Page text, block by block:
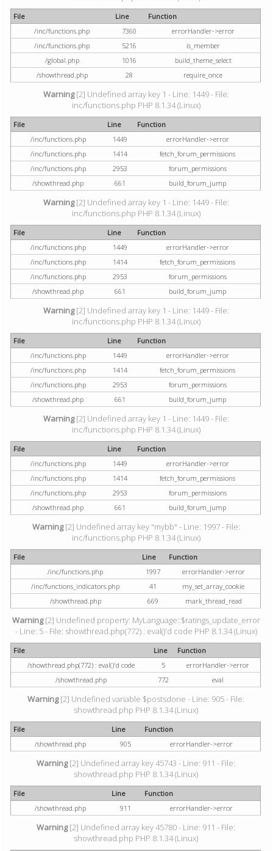
File Line
Function
/inc/functions.php
7360
errorHandler->error
/inc/functions.php
5216
is_member
/global.php
1016
build_theme_select
/showthread.php
28 require_once
Warning[2] Undefined array key 1 - Line: 1449 - File:
inc/functions.php PHP 8.1.34 (Linux)
File Line
Function
/inc/functions.php
1449
errorHandler->error
/inc/functions.php
1414
fetch_forum_permissions
/inc/functions.php
2953
forum_permissions
/showthread.php
661 build_forum_jump
Warning[2] Undefined array key 1 - Line: 1449 - File:
inc/functions.php PHP 8.1.34 (Linux)
File Line
Function
/inc/functions.php
1449
errorHandler->error
/inc/functions.php
1414
fetch_forum_permissions
/inc/functions.php
2953
forum_permissions
/showthread.php
661 build_forum_jump
Warning[2] Undefined array key 1 - Line: 1449 - File:
inc/functions.php PHP 8.1.34 (Linux)
File Line
Function
/inc/functions.php
1449
errorHandler->error
/inc/functions.php
1414
fetch_forum_permissions
/inc/functions.php
2953
forum_permissions
/showthread.php
661 build_forum_jump
Warning[2] Undefined array key 1 - Line: 1449 - File:
inc/functions.php PHP 8.1.34 (Linux)
File Line
Function
/inc/functions.php
1449
errorHandler->error
/inc/functions.php
1414
fetch_forum_permissions
/inc/functions.php
2953
forum_permissions
/showthread.php
661 build_forum_jump
Warning[2] Undefined array key "mybb" - Line: 1997 - File:
inc/functions.php PHP 8.1.34 (Linux)
File Line
Function
/inc/functions.php
1997
errorHandler->error
/inc/functions_indicators.php
41
my_set_array_cookie
/showthread.php
669 mark_thread_read
Warning[2] Undefined property: MyLanguage::$ratings_update_error
- Line: 5 - File: showthread.php(772) : eval()'d code PHP 8.1.34 (Linux)
File Line
Function
/showthread.php(772) : eval()'d code
5
errorHandler->error
/showthread.php
772 eval
Warning[2] Undefined variable $postsdone - Line: 905 - File:
showthread.php PHP 8.1.34 (Linux)
File Line
Function
/showthread.php
905 errorHandler->error
Warning[2] Undefined array key 45743 - Line: 911 - File:
showthread.php PHP 8.1.34 (Linux)
File Line
Function
/showthread.php
911 errorHandler->error
Warning[2] Undefined array key 45780 - Line: 911 - File:
showthread.php PHP 8.1.34 (Linux)